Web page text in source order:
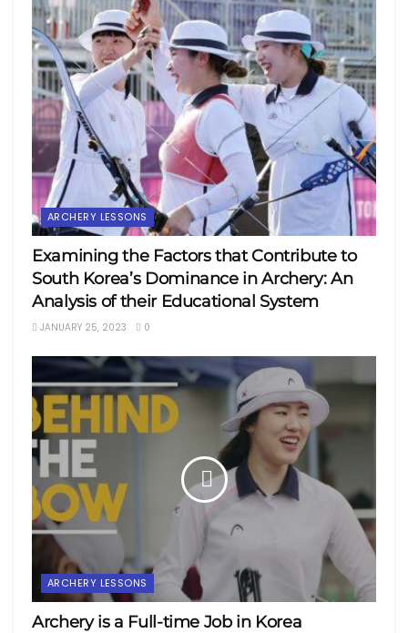
ARCHERY LESSONS
Examining the Factors that Contribute to
South Korea’s Dominance in Archery: An
Analysis of their Educational System
JANUARY 25, 2023 0
ARCHERY LESSONS
Archery is a Full-time Job in Korea